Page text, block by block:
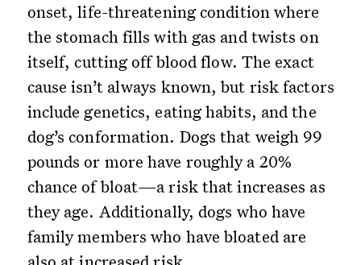
onset, life-threatening condition where
the stomach fills with gas and twists on
itself, cutting off blood flow. The exact
cause isn’t always known, but risk factors
include genetics, eating habits, and the
dog’s conformation. Dogs that weigh 99
pounds or more have roughly a 20%
chance of bloat—a risk that increases as
they age. Additionally, dogs who have
family members who have bloated are